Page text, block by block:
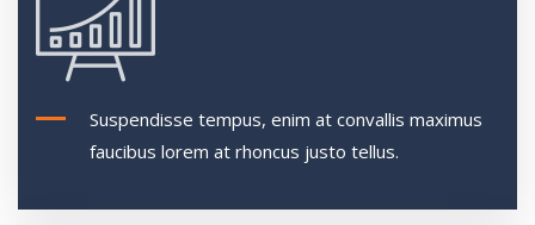
Suspendisse tempus, enim at convallis maximus
faucibus lorem at rhoncus justo tellus.